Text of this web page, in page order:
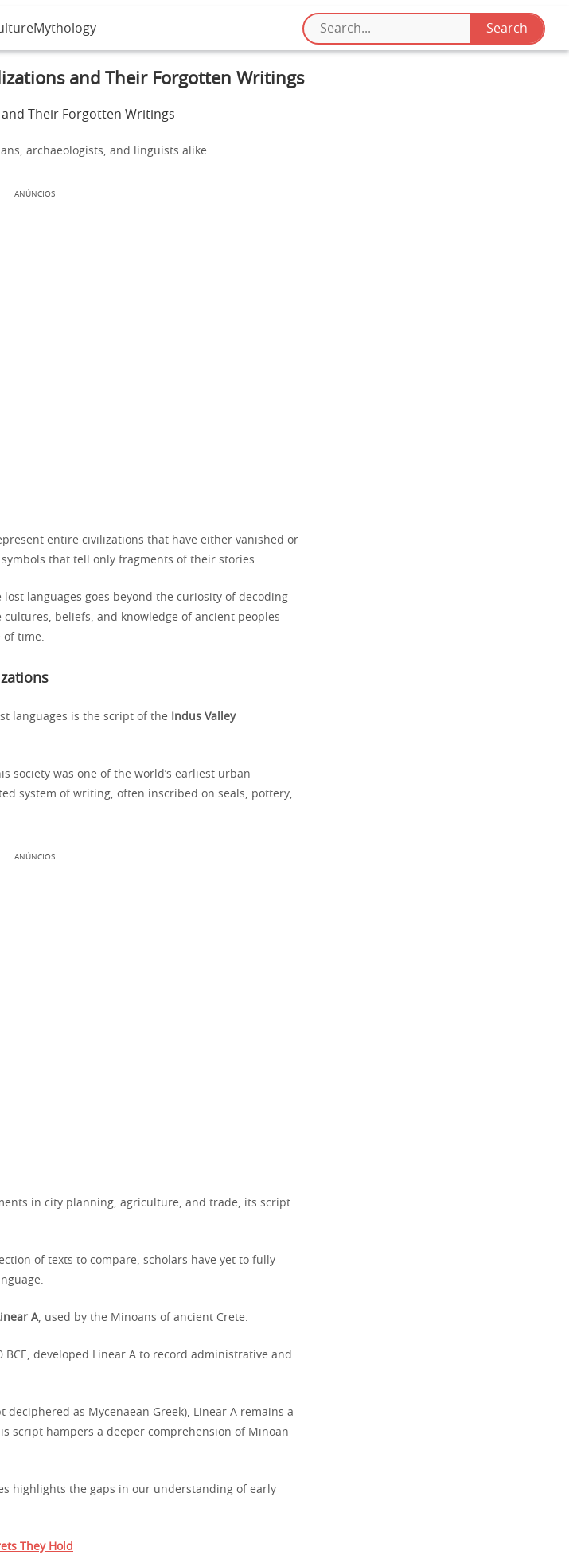
Mythology
and Their Forgotten Writings
archaeologists, and linguists alike.
ANÚNCIOS
entire civilizations that have either vanished or
that tell only fragments of their stories.
languages goes beyond the curiosity of decoding
beliefs, and knowledge of ancient peoples
of time.
languages is the script of the
Indus Valley
society was one of the world’s earliest urban
system of writing, often inscribed on seals, pottery,
ANÚNCIOS
in city planning, agriculture, and trade, its script
of texts to compare, scholars have yet to fully
A, used by the Minoans of ancient Crete.
BCE, developed Linear A to record administrative and
as Mycenaean Greek), Linear A remains a
script hampers a deeper comprehension of Minoan
highlights the gaps in our understanding of early
They Hold